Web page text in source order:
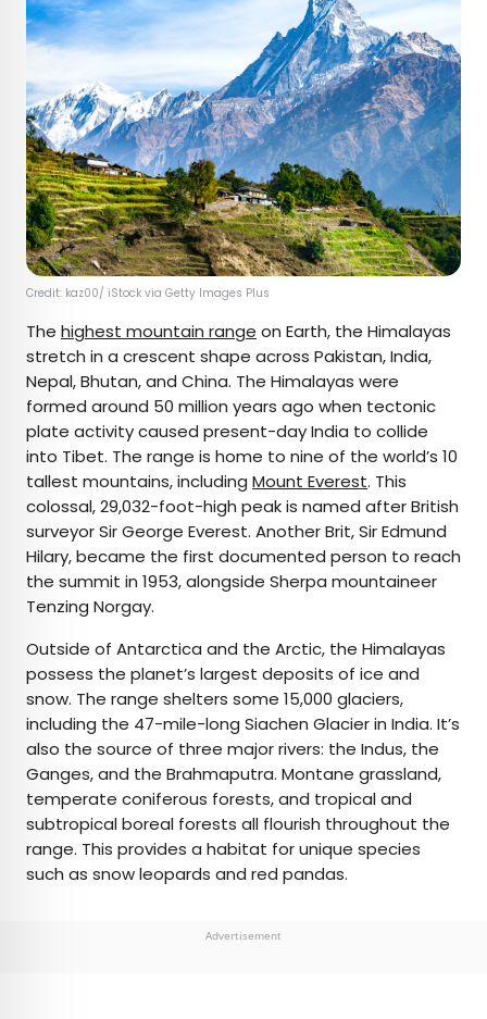
Credit: kaz00/ iStock via Getty Images Plus
The highest mountain range on Earth, the Himalayas
stretch in a crescent shape across Pakistan, India,
Nepal, Bhutan, and China. The Himalayas were
formed around 50 million years ago when tectonic
plate activity caused present-day India to collide
into Tibet. The range is home to nine of the world’s 10
tallest mountains, including Mount Everest. This
colossal, 29,032-foot-high peak is named after British
surveyor Sir George Everest. Another Brit, Sir Edmund
Hilary, became the first documented person to reach
the summit in 1953, alongside Sherpa mountaineer
Tenzing Norgay.
Outside of Antarctica and the Arctic, the Himalayas
possess the planet’s largest deposits of ice and
snow. The range shelters some 15,000 glaciers,
including the 47-mile-long Siachen Glacier in India. It’s
also the source of three major rivers: the Indus, the
Ganges, and the Brahmaputra. Montane grassland,
temperate coniferous forests, and tropical and
subtropical boreal forests all flourish throughout the
range. This provides a habitat for unique species
such as snow leopards and red pandas.
Advertisement